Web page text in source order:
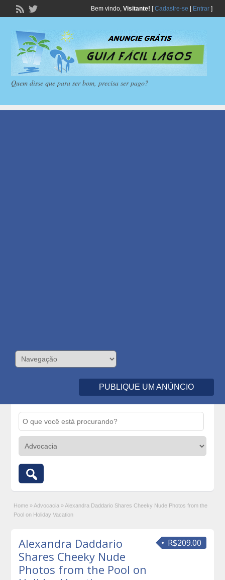
Bem vindo, Visitante! [Cadastre-se Entrar]
Quem disse que para ser bom, precisa ser pago?
PUBLIQUE UM ANÚNCIO
Home » Advocacia » Alexandra Daddario Shares Cheeky Nude Photos from the
Pool on Holiday Vacation
R$209.00
Alexandra Daddario
Shares Cheeky Nude
Photos from the Pool on